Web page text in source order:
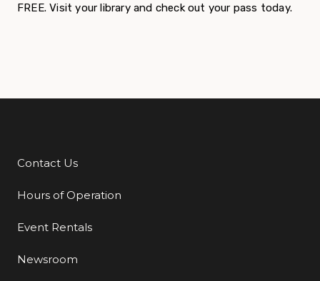
FREE. Visit your library and check out your pass today.
Additional Links
Contact Us
Hours of Operation
Event Rentals
Newsroom